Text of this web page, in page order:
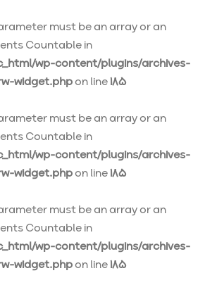
must be an array or an
Countable in
wp-content/plugins/archives-
widget.phpon line185
must be an array or an
Countable in
wp-content/plugins/archives-
widget.phpon line185
must be an array or an
Countable in
wp-content/plugins/archives-
widget.phpon line185